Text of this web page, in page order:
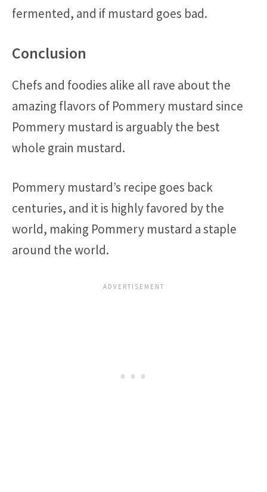
fermented, and if mustard goes bad.
Conclusion
Chefs and foodies alike all rave about the
amazing flavors of Pommery mustard since
Pommery mustard is arguably the best
whole grain mustard.
Pommery mustard’s recipe goes back
centuries, and it is highly favored by the
world, making Pommery mustard a staple
around the world.